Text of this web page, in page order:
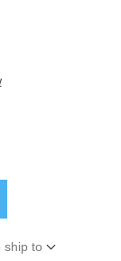
ship to